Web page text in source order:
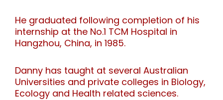
He graduated following completion of his
internship at the No.1 TCM Hospital in
Hangzhou, China, in 1985.
Danny has taught at several Australian
Universities and private colleges in Biology,
Ecology and Health related sciences.